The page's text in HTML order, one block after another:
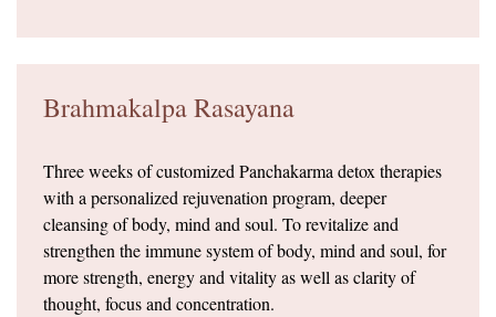
Brahmakalpa Rasayana
Three weeks of customized Panchakarma detox therapies
with a personalized rejuvenation program, deeper
cleansing of body, mind and soul. To revitalize and
strengthen the immune system of body, mind and soul, for
more strength, energy and vitality as well as clarity of
thought, focus and concentration.